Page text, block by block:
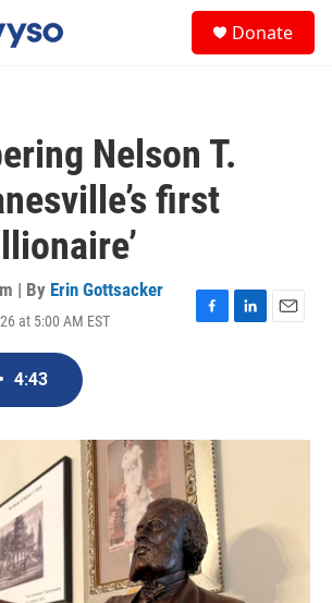
Donate
Nelson T.
first
| By Erin Gottsacker
at 5:00 AM EST
F
o
k
L
I
E
• 4:43